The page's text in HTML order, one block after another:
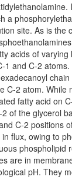
a
site. As is the
acids of varying
1 and C-2
C-2 atom. While
fatty acid on
of the glycerol
C-2 positions
flux, owing to
phospholipid
are in
pH. They